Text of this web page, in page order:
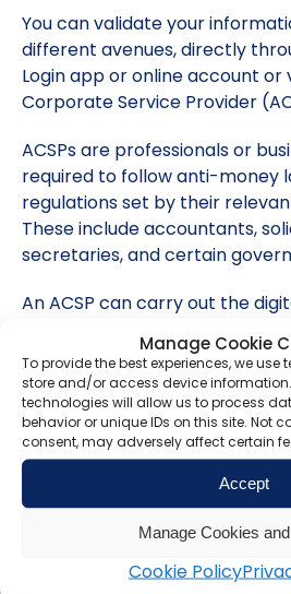
Manage Cookie
To provide the best experiences, we use
store and/or access device
technologies will allow us to process
behavior or unique IDs on this site. Not
consent, may adversely affect certain
Accept
Manage Cookies
Cookie Policy
You can validate your
different avenues, directly
Login app or online account or
Corporate Service Provider
ACSPs are professionals or
required to follow anti-money
regulations set by their
These include accountants,
secretaries, and certain
An ACSP can carry out the
Companies House. They will
and notify Companies House
completed a check.
If you use the Gov.uk One
create an account and will
passport, a driving or
documents that prove your
complete the verification